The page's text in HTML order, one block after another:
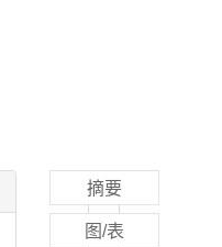
摘要
图/表